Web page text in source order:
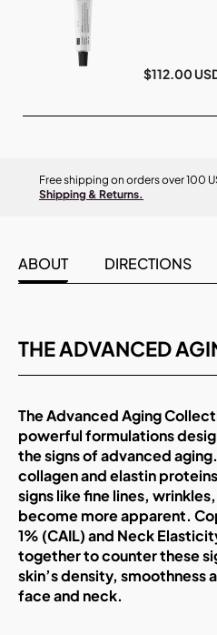
$112.00
Free shipping on orders over 100
Shipping & Returns.
ABOUT DIRECTIONS
THE ADVANCED
The Advanced Aging
powerful formulations
the signs of advanced
collagen and elastin
signs like fine lines,
become more apparent.
1% (CAIL) and Neck
together to counter these
skin’s density, smoothness
face and neck.